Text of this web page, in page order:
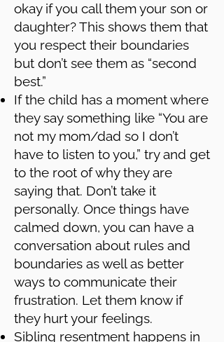
okay if you call them your son or
daughter? This shows them that
you respect their boundaries
but don’t see them as “second
best.”
If the child has a moment where
they say something like “You are
not my mom/dad so I don’t
have to listen to you,” try and get
to the root of why they are
saying that. Don’t take it
personally. Once things have
calmed down, you can have a
conversation about rules and
boundaries as well as better
ways to communicate their
frustration. Let them know if
they hurt your feelings.
Sibling resentment happens in